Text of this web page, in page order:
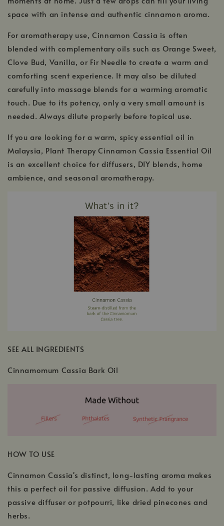
space with an intense and authentic cinnamon aroma.
For aromatherapy use, Cinnamon Cassia is often
blended with complementary oils such as Orange Sweet,
Clove Bud, Vanilla, or Fir Needle to create a warm and
comforting scent experience. It may also be diluted
carefully into massage blends for a warming aromatic
touch. Due to its potency, only a very small amount is
needed. Always dilute properly before topical use.
If you are looking for a warm, spicy essential oil in
Malaysia, Plant Therapy Cinnamon Cassia Essential Oil
is an excellent choice for diffusers, DIY blends, home
ambience, and seasonal aromatherapy.
SEE ALL INGREDIENTS
Cinnamomum Cassia Bark Oil
HOW TO USE
Cinnamon Cassia's distinct, long-lasting aroma makes
this a perfect oil for passive diffusion. Add to your
passive diffuser or potpourri, like dried pinecones and
herbs.